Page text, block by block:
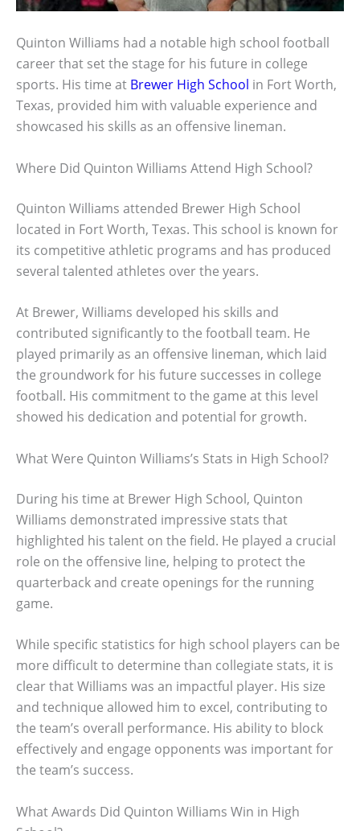
Quinton Williams had a notable high school football
career that set the stage for his future in college
sports. His time at Brewer High School in Fort Worth,
Texas, provided him with valuable experience and
showcased his skills as an offensive lineman.
Where Did Quinton Williams Attend High School?
Quinton Williams attended Brewer High School
located in Fort Worth, Texas. This school is known for
its competitive athletic programs and has produced
several talented athletes over the years.
At Brewer, Williams developed his skills and
contributed significantly to the football team. He
played primarily as an offensive lineman, which laid
the groundwork for his future successes in college
football. His commitment to the game at this level
showed his dedication and potential for growth.
What Were Quinton Williams’s Stats in High School?
During his time at Brewer High School, Quinton
Williams demonstrated impressive stats that
highlighted his talent on the field. He played a crucial
role on the offensive line, helping to protect the
quarterback and create openings for the running
game.
While specific statistics for high school players can be
more difficult to determine than collegiate stats, it is
clear that Williams was an impactful player. His size
and technique allowed him to excel, contributing to
the team’s overall performance. His ability to block
effectively and engage opponents was important for
the team’s success.
What Awards Did Quinton Williams Win in High